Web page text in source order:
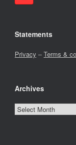
Statements
Privacy –Terms &
Archives
Archives